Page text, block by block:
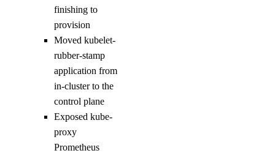
finishing to
provision
Moved kubelet-
rubber-stamp
application from
in-cluster to the
control plane
Exposed kube-
proxy
Prometheus